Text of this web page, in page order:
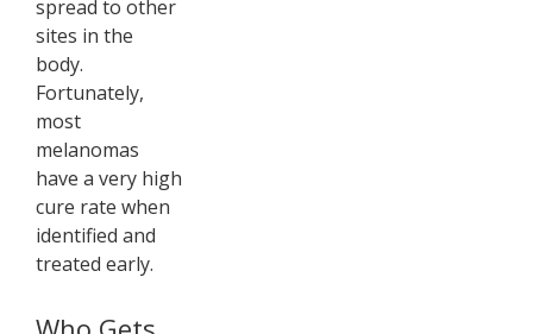
spread to other
sites in the
body.
Fortunately,
most
melanomas
have a very high
cure rate when
identified and
treated early.